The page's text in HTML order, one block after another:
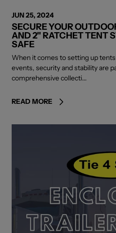
JUN 25, 2024
SECURE YOUR
AND 2" RATCHET TENT
SAFE
When it comes to setting up
events, security and stability are
comprehensive collecti...
READ MORE